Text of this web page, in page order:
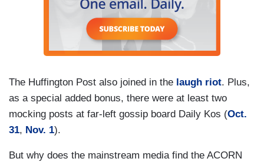
The Huffington Post also joined in the laugh riot. Plus,
as a special added bonus, there were at least two
mocking posts at far-left gossip board Daily Kos (Oct.
31, Nov. 1).
But why does the mainstream media find the ACORN